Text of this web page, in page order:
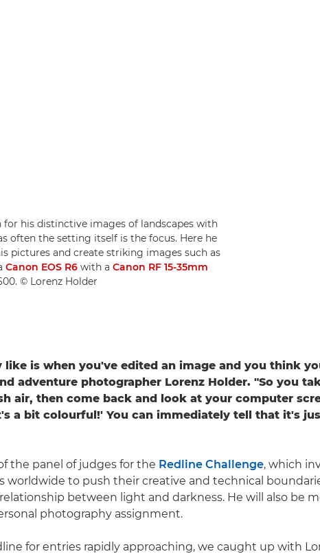
for his distinctive images of landscapes with
often the setting itself is the focus. Here he
pictures and create striking images such as
Canon EOS R6 with a Canon RF 15-35mm
© Lorenz Holder
like is when you've edited an image and you think
adventure photographer Lorenz Holder. "So you
air, then come back and look at your computer
a bit colourful!' You can immediately tell that it's
the panel of judges for the Redline Challenge, which
worldwide to push their creative and technical
between light and darkness. He will also be
photography assignment.
for entries rapidly approaching, we caught up with